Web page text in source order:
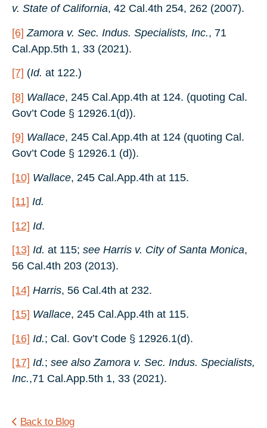
v. State of California, 42 Cal.4th 254, 262 (2007).
[6] Zamora v. Sec. Indus. Specialists, Inc., 71
Cal.App.5th 1, 33 (2021).
[7] (Id. at 122.)
[8] Wallace, 245 Cal.App.4th at 124. (quoting Cal.
Gov’t Code § 12926.1(d)).
[9] Wallace, 245 Cal.App.4th at 124 (quoting Cal.
Gov’t Code § 12926.1 (d)).
[10] Wallace, 245 Cal.App.4th at 115.
[11] Id.
[12] Id.
[13] Id. at 115; see Harris v. City of Santa Monica,
56 Cal.4th 203 (2013).
[14] Harris, 56 Cal.4th at 232.
[15] Wallace, 245 Cal.App.4th at 115.
[16] Id.; Cal. Gov’t Code § 12926.1(d).
[17] Id.; see also Zamora v. Sec. Indus. Specialists,
Inc.,71 Cal.App.5th 1, 33 (2021).
Back to Blog